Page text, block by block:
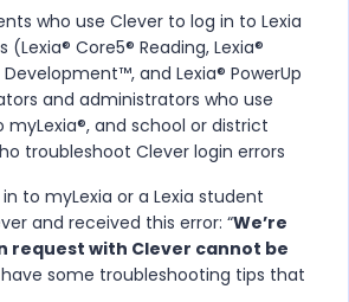
who use Clever to log in to Lexia
Core5® Reading, Lexia®
and Lexia® PowerUp
and administrators who use
myLexia®, and school or district
troubleshoot Clever login errors
to myLexia or a Lexia student
and received this error: “We’re
request with Clever cannot be
have some troubleshooting tips that